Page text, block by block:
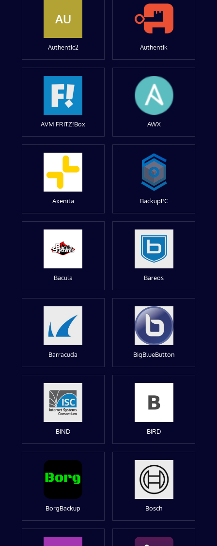
AU
Authentic2 Authentik
AVM FRITZ!Box AWX
Axenita BackupPC
Bacula Bareos
Barracuda BigBlueButton
BIND BIRD
BorgBackup Bosch